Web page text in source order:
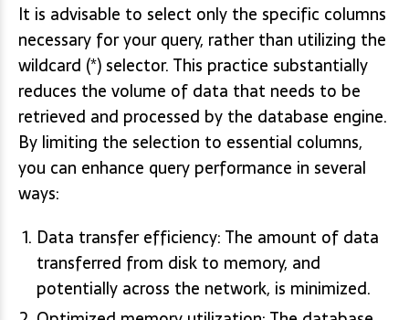
It is advisable to select only the specific columns
necessary for your query, rather than utilizing the
wildcard (*) selector. This practice substantially
reduces the volume of data that needs to be
retrieved and processed by the database engine.
By limiting the selection to essential columns,
you can enhance query performance in several
ways:
Data transfer efficiency: The amount of data
transferred from disk to memory, and
potentially across the network, is minimized.